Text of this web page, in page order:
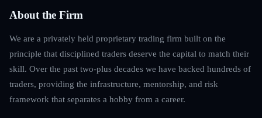
About the Firm
We are a privately held proprietary trading firm built on the
principle that disciplined traders deserve the capital to match their
skill. Over the past two-plus decades we have backed hundreds of
traders, providing the infrastructure, mentorship, and risk
framework that separates a hobby from a career.